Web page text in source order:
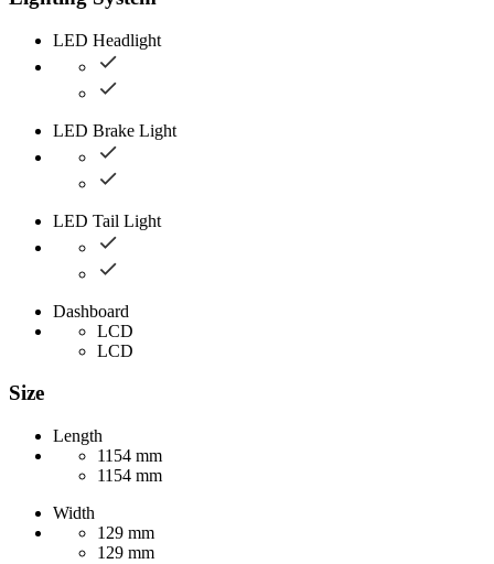
LED Headlight
LED Brake Light
LED Tail Light
Dashboard
LCD
LCD
Size
Length
1154 mm
1154 mm
Width
129 mm
129 mm